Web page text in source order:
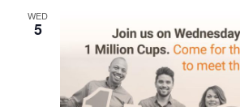
WED
5